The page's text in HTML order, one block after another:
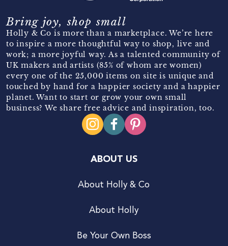
Bring joy, shop small
Holly & Co is more than a marketplace. We’re here
to inspire a more thoughtful way to shop, live and
work; a more joyful way. As a talented community of
UK makers and artists (85% of whom are women)
every one of the 25,000 items on site is unique and
touched by hand for a happier society and a happier
planet. Want to start or grow your own small
business? We share free advice and inspiration, too.
ABOUT US
About Holly & Co
About Holly
Be Your Own Boss